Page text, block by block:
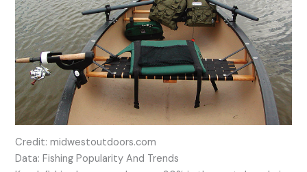
Credit: midwestoutdoors.com
Data: Fishing Popularity And Trends